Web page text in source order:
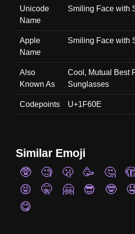
Unicode
Name
Smiling Face with
Apple
Name
Smiling Face with
Also
Known As
Cool, Mutual Best
Sunglasses
Codepoints U+1F60E
Similar Emoji
🥸
🧐 🫢 🥳 🤔
😝
🤫 🤗 😎 🤓
😋